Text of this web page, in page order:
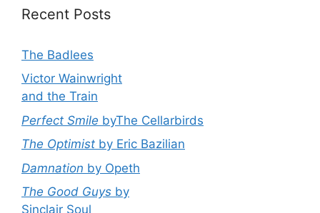
Recent Posts
The Badlees
Victor Wainwright
and the Train
Perfect Smile byThe Cellarbirds
The Optimist by Eric Bazilian
Damnation by Opeth
The Good Guys by
Sinclair Soul